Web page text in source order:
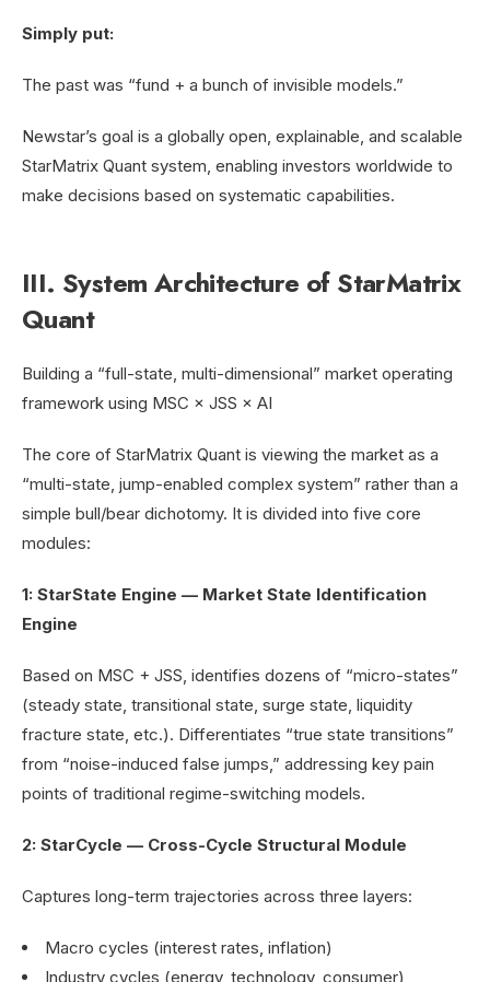
Simply put:
The past was “fund + a bunch of invisible models.”
Newstar’s goal is a globally open, explainable, and scalable
StarMatrix Quant system, enabling investors worldwide to
make decisions based on systematic capabilities.
III. System Architecture of StarMatrix
Quant
Building a “full-state, multi-dimensional” market operating
framework using MSC × JSS × AI
The core of StarMatrix Quant is viewing the market as a
“multi-state, jump-enabled complex system” rather than a
simple bull/bear dichotomy. It is divided into five core
modules:
1: StarState Engine — Market State Identification
Engine
Based on MSC + JSS, identifies dozens of “micro-states”
(steady state, transitional state, surge state, liquidity
fracture state, etc.). Differentiates “true state transitions”
from “noise-induced false jumps,” addressing key pain
points of traditional regime-switching models.
2: StarCycle — Cross-Cycle Structural Module
Captures long-term trajectories across three layers:
Macro cycles (interest rates, inflation)
Industry cycles (energy, technology, consumer)